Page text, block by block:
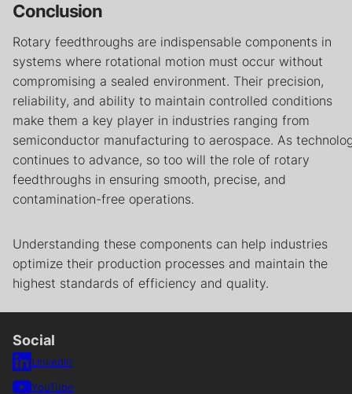
Conclusion
Rotary feedthroughs are indispensable components in
systems where rotational motion must occur without
compromising a sealed environment. Their precision,
reliability, and ability to maintain controlled conditions
make them a key player in industries ranging from
semiconductor manufacturing to aerospace. As
continues to advance, so too will the role of rotary
feedthroughs in ensuring smooth, precise, and
contamination-free operations.
Understanding these components can help industries
optimize their production processes and maintain the
highest standards of efficiency and quality.
Social
LinkedIn
YouTube